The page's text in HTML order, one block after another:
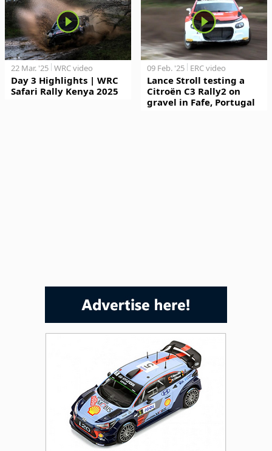
22 Mar. '25 WRC video
Day 3 Highlights | WRC
Safari Rally Kenya 2025
09 Feb. '25 ERC video
Lance Stroll testing a
Citroën C3 Rally2 on
gravel in Fafe, Portugal